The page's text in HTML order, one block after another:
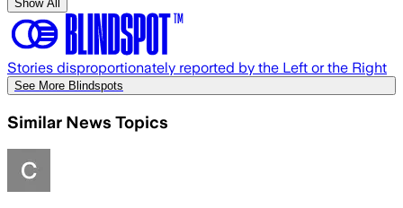
Show All
Stories disproportionately reported by the Left or the Right
See More Blindspots
Similar News Topics